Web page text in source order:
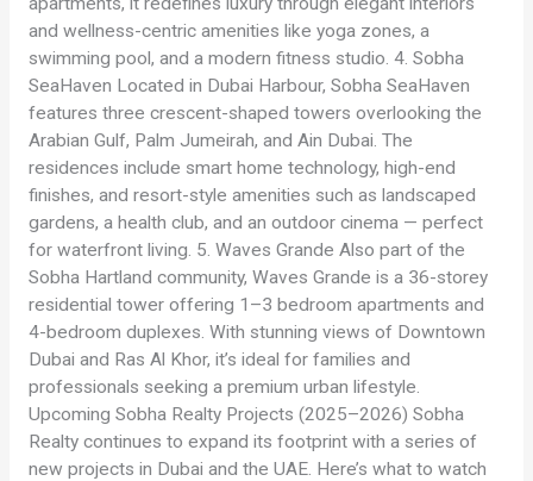
and wellness-centric amenities like yoga zones, a
swimming pool, and a modern fitness studio. 4. Sobha
SeaHaven Located in Dubai Harbour, Sobha SeaHaven
features three crescent-shaped towers overlooking the
Arabian Gulf, Palm Jumeirah, and Ain Dubai. The
residences include smart home technology, high-end
finishes, and resort-style amenities such as landscaped
gardens, a health club, and an outdoor cinema — perfect
for waterfront living. 5. Waves Grande Also part of the
Sobha Hartland community, Waves Grande is a 36-storey
residential tower offering 1–3 bedroom apartments and
4-bedroom duplexes. With stunning views of Downtown
Dubai and Ras Al Khor, it’s ideal for families and
professionals seeking a premium urban lifestyle.
Upcoming Sobha Realty Projects (2025–2026) Sobha
Realty continues to expand its footprint with a series of
new projects in Dubai and the UAE. Here’s what to watch